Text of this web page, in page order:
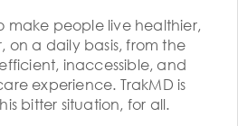
make people live healthier,
on a daily basis, from the
inaccessible, and
experience. TrakMD is
bitter situation, for all.